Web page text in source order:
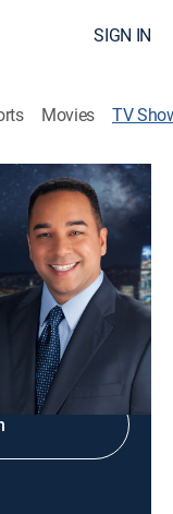
SIGN IN
Movies TV
Edition 8pm
and weather.